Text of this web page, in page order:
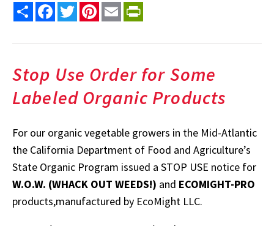
Share FacebookTwitterPinterest
Email
Stop Use Order for Some
Labeled Organic Products
For our organic vegetable growers in the Mid-Atlantic
the California Department of Food and Agriculture’s
State Organic Program issued a STOP USE notice for
W.O.W. (WHACK OUT WEEDS!) and ECOMIGHT-PRO
products,manufactured by EcoMight LLC.